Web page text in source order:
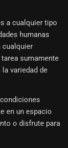
a cualquier tipo
humanas
cualquier
sumamente
variedad de
en un espacio
o disfrute para